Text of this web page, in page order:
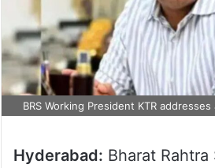
BRS Working President KTR
Hyderabad: Bharat Rahtra